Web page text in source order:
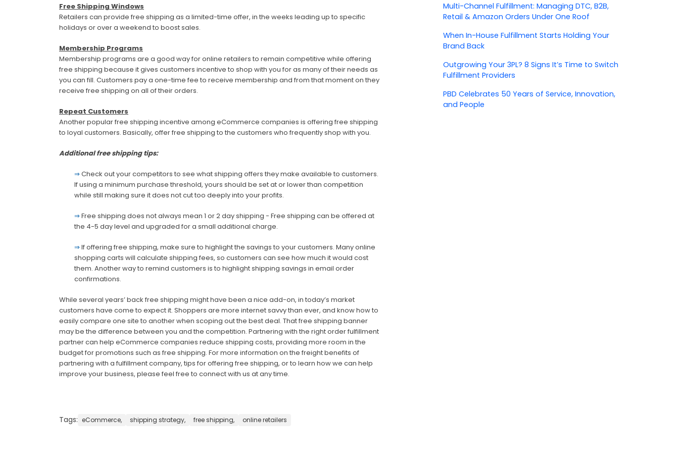
Free Shipping Windows
Retailers can provide free shipping as a limited-time offer, in the weeks leading up to specific
holidays or over a weekend to boost sales.
Membership Programs
Membership programs are a good way for online retailers to remain competitive while offering
free shipping because it gives customers incentive to shop with you for as many of their needs as
you can fill. Customers pay a one-time fee to receive membership and from that moment on they
receive free shipping on all of their orders.
Repeat Customers
Another popular free shipping incentive among eCommerce companies is offering free shipping
to loyal customers. Basically, offer free shipping to the customers who frequently shop with you.
Additional free shipping tips:
⇒Check out your competitors to see what shipping offers they make available to customers.
If using a minimum purchase threshold, yours should be set at or lower than competition
while still making sure it does not cut too deeply into your profits.
⇒Free shipping does not always mean 1 or 2 day shipping - Free shipping can be offered at
the 4-5 day level and upgraded for a small additional charge.
⇒If offering free shipping, make sure to highlight the savings to your customers. Many online
shopping carts will calculate shipping fees, so customers can see how much it would cost
them. Another way to remind customers is to highlight shipping savings in email order
confirmations.
While several years’ back free shipping might have been a nice add-on, in today’s market
customers have come to expect it. Shoppers are more internet savvy than ever, and know how to
easily compare one site to another when scoping out the best deal. That free shipping banner
may be the difference between you and the competition. Partnering with the right order fulfillment
partner can help eCommerce companies reduce shipping costs, providing more room in the
budget for promotions such as free shipping. For more information on the freight benefits of
partnering with a fulfillment company, tips for offering free shipping, or to learn how we can help
improve your business, please feel free to connect with us at any time.
Tags: eCommerce, shipping strategy, free shipping, online retailers
Multi-Channel Fulfillment: Managing DTC, B2B,
Retail & Amazon Orders Under One Roof
When In-House Fulfillment Starts Holding Your
Brand Back
Outgrowing Your 3PL? 8 Signs It’s Time to Switch
Fulfillment Providers
PBD Celebrates 50 Years of Service, Innovation,
and People